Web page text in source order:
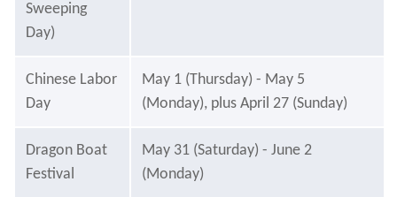
Sweeping
Day)
Chinese Labor
Day
May 1 (Thursday) - May 5
(Monday), plus April 27 (Sunday)
Dragon Boat
Festival
May 31 (Saturday) - June 2
(Monday)